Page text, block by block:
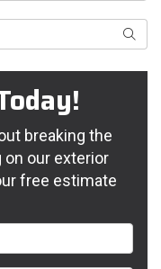
breaking the
on our exterior
free estimate